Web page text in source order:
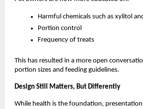
Harmful chemicals such as xylitol
Portion control
Frequency of treats
This has resulted in a more open
portion sizes and feeding guidelines.
Design Still Matters, But Differently
While health is the foundation,